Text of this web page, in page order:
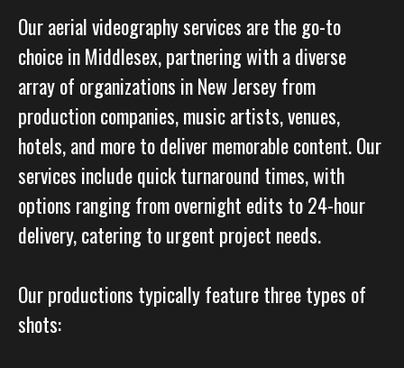
Our aerial videography services are the go-to
choice in Middlesex, partnering with a diverse
array of organizations in New Jersey from
production companies, music artists, venues,
hotels, and more to deliver memorable content. Our
services include quick turnaround times, with
options ranging from overnight edits to 24-hour
delivery, catering to urgent project needs.
Our productions typically feature three types of
shots: